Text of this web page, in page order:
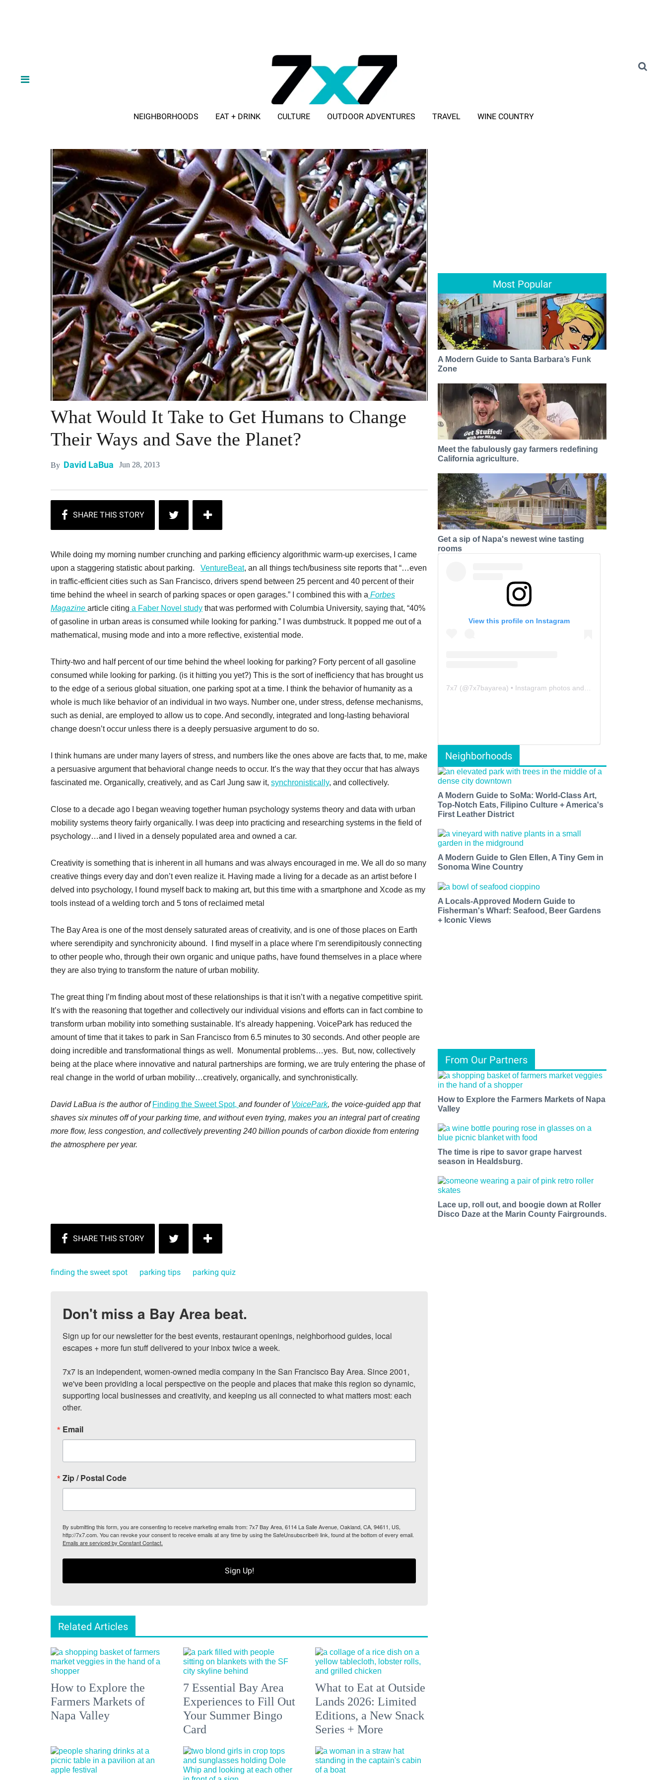
NEIGHBORHOODS EAT + DRINK CULTURE OUTDOOR ADVENTURES TRAVEL WINE COUNTRY
What Would It Take to Get Humans to Change
Their Ways and Save the Planet?
By David LaBua Jun 28, 2013
While doing my morning number crunching and parking efficiency algorithmic warm-up exercises, I came
upon a staggering statistic about parking. VentureBeat, an all things tech/business site reports that “…even
in traffic-efficient cities such as San Francisco, drivers spend between 25 percent and 40 percent of their
time behind the wheel in search of parking spaces or open garages.” I combined this with a Forbes
Magazine article citing a Faber Novel study that was performed with Columbia University, saying that, “40%
of gasoline in urban areas is consumed while looking for parking.” I was dumbstruck. It popped me out of a
mathematical, musing mode and into a more reflective, existential mode.
Thirty-two and half percent of our time behind the wheel looking for parking? Forty percent of all gasoline
consumed while looking for parking. (is it hitting you yet?) This is the sort of inefficiency that has brought us
to the edge of a serious global situation, one parking spot at a time. I think the behavior of humanity as a
whole is much like behavior of an individual in two ways. Number one, under stress, defense mechanisms,
such as denial, are employed to allow us to cope. And secondly, integrated and long-lasting behavioral
change doesn’t occur unless there is a deeply persuasive argument to do so.
I think humans are under many layers of stress, and numbers like the ones above are facts that, to me, make
a persuasive argument that behavioral change needs to occur. It’s the way that they occur that has always
fascinated me. Organically, creatively, and as Carl Jung saw it, synchronistically, and collectively.
Close to a decade ago I began weaving together human psychology systems theory and data with urban
mobility systems theory fairly organically. I was deep into practicing and researching systems in the field of
psychology…and I lived in a densely populated area and owned a car.
Creativity is something that is inherent in all humans and was always encouraged in me. We all do so many
creative things every day and don’t even realize it. Having made a living for a decade as an artist before I
delved into psychology, I found myself back to making art, but this time with a smartphone and Xcode as my
tools instead of a welding torch and 5 tons of reclaimed metal
The Bay Area is one of the most densely saturated areas of creativity, and is one of those places on Earth
where serendipity and synchronicity abound. I find myself in a place where I’m serendipitously connecting
to other people who, through their own organic and unique paths, have found themselves in a place where
they are also trying to transform the nature of urban mobility.
The great thing I’m finding about most of these relationships is that it isn’t with a negative competitive spirit.
It’s with the reasoning that together and collectively our individual visions and efforts can in fact combine to
transform urban mobility into something sustainable. It’s already happening. VoicePark has reduced the
amount of time that it takes to park in San Francisco from 6.5 minutes to 30 seconds. And other people are
doing incredible and transformational things as well. Monumental problems…yes. But, now, collectively
being at the place where innovative and natural partnerships are forming, we are truly entering the phase of
real change in the world of urban mobility…creatively, organically, and synchronistically.
David LaBua is the author of Finding the Sweet Spot, and founder ofVoicePark, the voice-guided app that
shaves six minutes off of your parking time, and without even trying, makes you an integral part of creating
more flow, less congestion, and collectively preventing 240 billion pounds of carbon dioxide from entering
the atmosphere per year.
finding the sweet spot parking tips parking quiz
Don't miss a Bay Area beat.
Sign up for our newsletter for the best events, restaurant openings, neighborhood guides, local
escapes + more fun stuff delivered to your inbox twice a week.
7x7 is an independent, women-owned media company in the San Francisco Bay Area. Since 2001,
we've been providing a local perspective on the people and places that make this region so dynamic,
supporting local businesses and creativity, and keeping us all connected to what matters most: each
other.
Email
Zip / Postal Code
By submitting this form, you are consenting to receive marketing emails from: 7x7 Bay Area, 6114 La Salle Avenue, Oakland, CA, 94611, US,
http://7x7.com. You can revoke your consent to receive emails at any time by using the SafeUnsubscribe® link, found at the bottom of every email.
Emails are serviced by Constant Contact.
Sign Up!
Related Articles
How to Explore the
Farmers Markets of
Napa Valley
7 Essential Bay Area
Experiences to Fill Out
Your Summer Bingo
Card
What to Eat at Outside
Lands 2026: Limited
Editions, a New Snack
Series + More
Most Popular
A Modern Guide to Santa Barbara’s Funk
Zone
Meet the fabulously gay farmers redefining
California agriculture.
Get a sip of Napa's newest wine tasting
rooms
View this profile on Instagram
7x7 (@7x7bayarea) • Instagram photos and videos
Neighborhoods
A Modern Guide to SoMa: World-Class Art,
Top-Notch Eats, Filipino Culture + America's
First Leather District
A Modern Guide to Glen Ellen, A Tiny Gem in
Sonoma Wine Country
A Locals-Approved Modern Guide to
Fisherman's Wharf: Seafood, Beer Gardens
+ Iconic Views
From Our Partners
How to Explore the Farmers Markets of Napa
Valley
The time is ripe to savor grape harvest
season in Healdsburg.
Lace up, roll out, and boogie down at Roller
Disco Daze at the Marin County Fairgrounds.